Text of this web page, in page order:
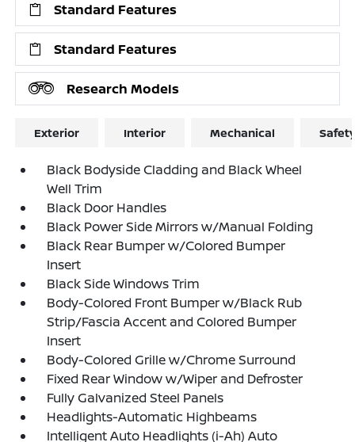
Standard Features
Standard Features
Research Models
Exterior Interior Mechanical
Black Bodyside Cladding and Black Wheel
Well Trim
Black Door Handles
Black Power Side Mirrors w/Manual Folding
Black Rear Bumper w/Colored Bumper
Insert
Black Side Windows Trim
Body-Colored Front Bumper w/Black Rub
Strip/Fascia Accent and Colored Bumper
Insert
Body-Colored Grille w/Chrome Surround
Fixed Rear Window w/Wiper and Defroster
Fully Galvanized Steel Panels
Headlights-Automatic Highbeams
Intelligent Auto Headlights (i-Ah) Auto